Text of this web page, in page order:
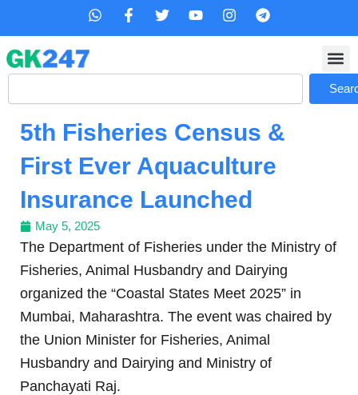
content
W
s
p
F
b
o
-
f
T
t
r
Y
u
e
I
a
r
m
T
g
a
Search
5th Fisheries Census &
First Ever Aquaculture
Insurance Launched
May 5, 2025
The Department of Fisheries under the Ministry of
Fisheries, Animal Husbandry and Dairying
organized the “Coastal States Meet 2025” in
Mumbai, Maharashtra. The event was chaired by
the Union Minister for Fisheries, Animal
Husbandry and Dairying and Ministry of
Panchayati Raj.